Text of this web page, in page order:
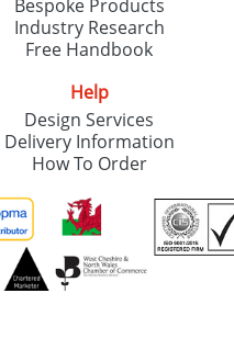
Bespoke Products
Industry Research
Free Handbook
Help
Design Services
Delivery Information
How To Order